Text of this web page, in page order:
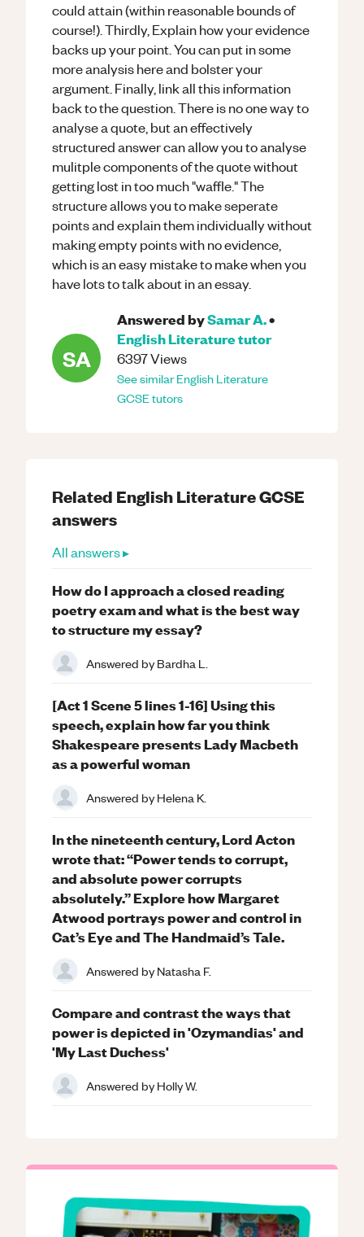
could attain (within reasonable bounds of
course!). Thirdly, Explain how your evidence
backs up your point. You can put in some
more analysis here and bolster your
argument. Finally, link all this information
back to the question. There is no one way to
analyse a quote, but an effectively
structured answer can allow you to analyse
mulitple components of the quote without
getting lost in too much "waffle." The
structure allows you to make seperate
points and explain them individually without
making empty points with no evidence,
which is an easy mistake to make when you
have lots to talk about in an essay.
SA
Answered bySamar A.•
English Literaturetutor
6397Views
See similarEnglish Literature
GCSEtutors
Related English LiteratureGCSE
answers
All answers ▸
How do I approach a closed reading
poetry exam and what is the best way
to structure my essay?
Answered byBardha L.
[Act 1 Scene 5 lines 1-16] Using this
speech, explain how far you think
Shakespeare presents Lady Macbeth
as a powerful woman
Answered byHelena K.
In the nineteenth century, Lord Acton
wrote that: “Power tends to corrupt,
and absolute power corrupts
absolutely.” Explore how Margaret
Atwood portrays power and control in
Cat’s Eye and The Handmaid’s Tale.
Answered byNatasha F.
Compare and contrast the ways that
power is depicted in 'Ozymandias' and
'My Last Duchess'
Answered byHolly W.